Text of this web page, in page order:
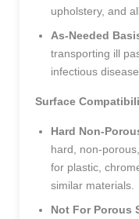
upholstery, and
As-Needed
transporting ill
infectious
Surface
Hard Non-
hard, non-
for plastic,
similar materials.
Not For Porous